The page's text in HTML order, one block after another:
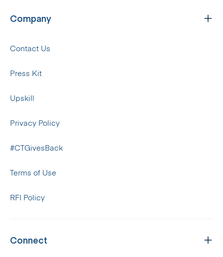
Company
Contact Us
Press Kit
Upskill
Privacy Policy
#CTGivesBack
Terms of Use
RFI Policy
Connect